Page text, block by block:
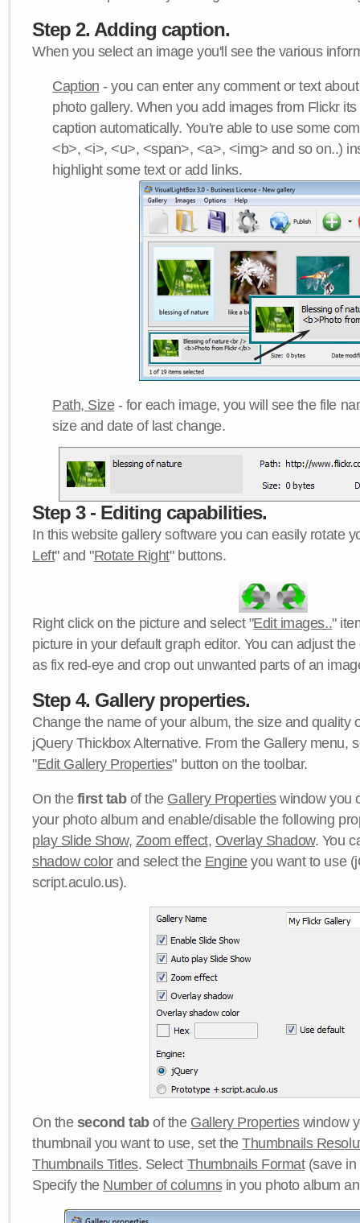
Step 2. Adding caption.
When you select an image you'll see the various
Caption - you can enter any comment or text
photo gallery. When you add images from Flickr
caption automatically. You're able to use some
<b>, <i>, <u>, <span>, <a>, <img> and so on..)
highlight some text or add links.
Path, Size- for each image, you will see the file
size and date of last change.
Step 3 - Editing capabilities.
In this website gallery software you can easily rotate
Left" and "Rotate Right" buttons.
Right click on the picture and select "Edit images.."
picture in your default graph editor. You can adjust
as fix red-eye and crop out unwanted parts of an
Step 4. Gallery properties.
Change the name of your album, the size and quality
jQuery Thickbox Alternative. From the Gallery menu,
"Edit Gallery Properties" button on the toolbar.
On the first tabof the Gallery Propertieswindow you
your photo album and enable/disable the following
play Slide Show, Zoom effect, Overlay Shadow. You
shadow colorand select the Engineyou want to use
script.aculo.us).
On the second tabof the Gallery Propertieswindow
thumbnail you want to use, set theThumbnails
Thumbnails Titles. Select Thumbnails Format(save in
Specify the Number of columnsin you photo album